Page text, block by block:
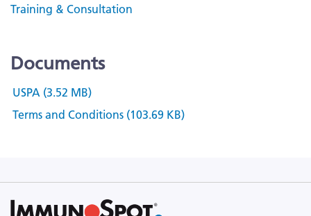
Training & Consultation
Documents
USPA (3.52 MB)
Terms and Conditions (103.69 KB)